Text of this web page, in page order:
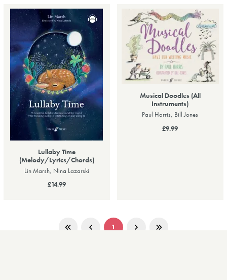
Lullaby Time
(Melody/Lyrics/Chords)
Lin Marsh, Nina Lazarski
£14.99
Musical Doodles (All
Instruments)
Paul Harris, Bill Jones
£9.99
1